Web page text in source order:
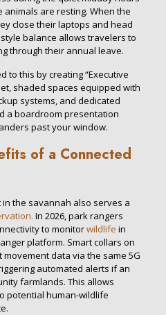
are resting. When the
close their laptops and head
balance allows travelers to
through their annual leave.
to this by creating “Executive
shaded spaces equipped with
systems, and dedicated
a boardroom presentation
past your window.
of a Connected
the savannah also serves a
In 2026, park rangers
to monitorwildlife in
platform. Smart collars on
data via the same 5G
automated alerts if an
farmlands. This allows
potential human-wildlife